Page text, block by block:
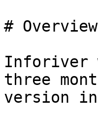
# Overview
Inforiver
three
version